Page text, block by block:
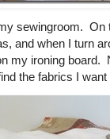
sewingroom. On
and when I turn
my ironing
the fabrics I